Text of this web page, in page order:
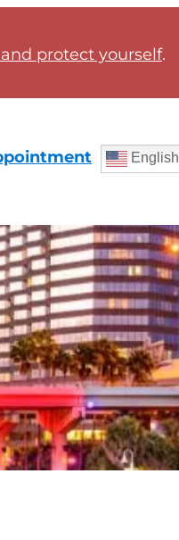
protect yourself.
English